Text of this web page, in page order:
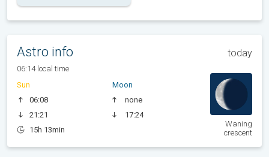
Astro info today
06:14 local time
Sun
06:08
21:21
15h 13min
Moon
none
17:24
Waning
crescent